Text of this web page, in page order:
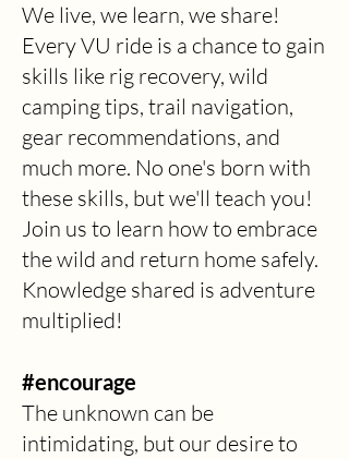
We live, we learn, we share!
Every VU ride is a chance to gain
skills like rig recovery, wild
camping tips, trail navigation,
gear recommendations, and
much more. No one's born with
these skills, but we'll teach you!
Join us to learn how to embrace
the wild and return home safely.
Knowledge shared is adventure
multiplied!
#encourage
The unknown can be
intimidating, but our desire to